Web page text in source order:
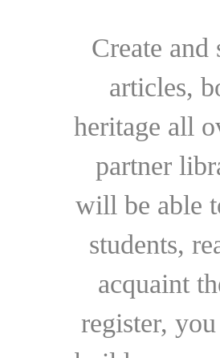
Create
articles,
heritage all
partner
will be able
students,
acquaint
register,